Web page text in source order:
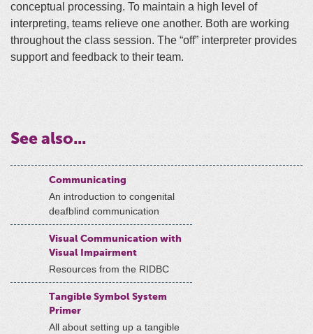
conceptual processing. To maintain a high level of
interpreting, teams relieve one another. Both are working
throughout the class session. The “off” interpreter provides
support and feedback to their team.
See also...
Communicating
An introduction to congenital
deafblind communication
Visual Communication with
Visual Impairment
Resources from the RIDBC
Tangible Symbol System
Primer
All about setting up a tangible